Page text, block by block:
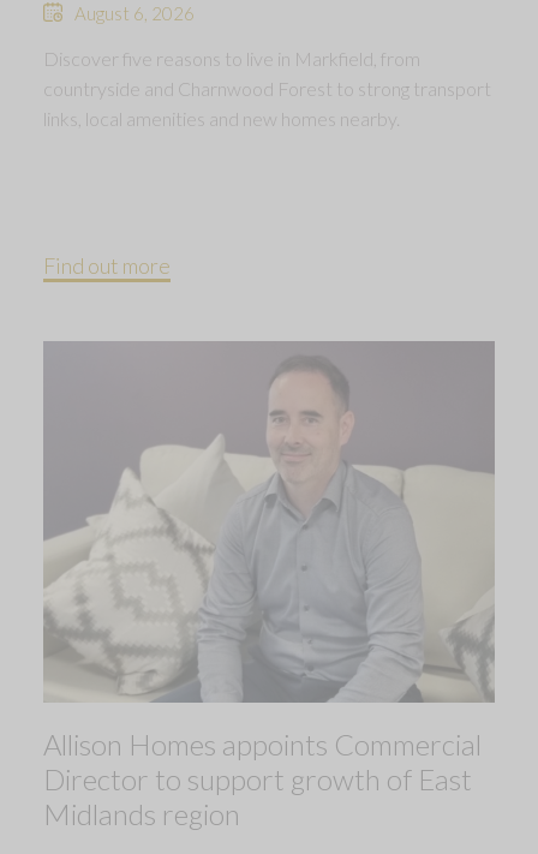
August 6, 2026
Discover five reasons to live in Markfield, from
countryside and Charnwood Forest to strong transport
links, local amenities and new homes nearby.
Find out more
Allison Homes appoints Commercial
Director to support growth of East
Midlands region